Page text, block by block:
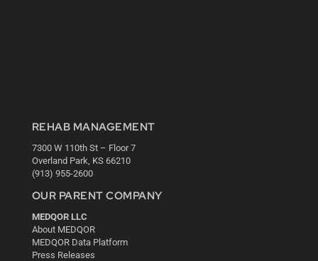
REHAB MANAGEMENT
7300 W 110th St – Floor 7
Overland Park, KS 66210
(913) 955-2600
OUR PARENT COMPANY
MEDQOR LLC
About MEDQOR
MEDQOR Data Platform
Press Releases